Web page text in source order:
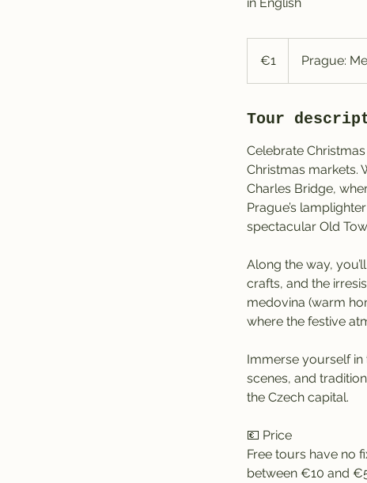
€1 Prague:
Tour
Celebrate
Christmas markets.
Charles Bridge,
Prague’s
spectacular Old
Along the way,
crafts, and the
medovina (warm
where the festive
Immerse yourself
scenes, and
the Czech capital.
💶 Price
Free tours have no
between €10 and